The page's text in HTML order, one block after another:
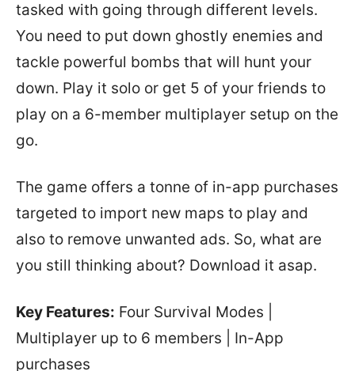
tasked with going through different levels.
You need to put down ghostly enemies and
tackle powerful bombs that will hunt your
down. Play it solo or get 5 of your friends to
play on a 6-member multiplayer setup on the
go.
The game offers a tonne of in-app purchases
targeted to import new maps to play and
also to remove unwanted ads. So, what are
you still thinking about? Download it asap.
Key Features: Four Survival Modes |
Multiplayer up to 6 members | In-App
purchases